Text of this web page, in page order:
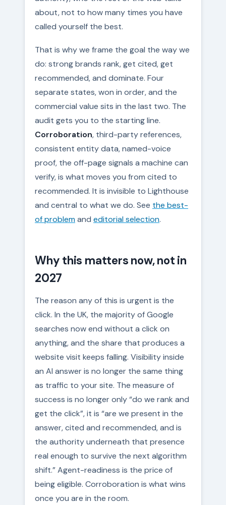
about, not to how many times you have
called yourself the best.
That is why we frame the goal the way we
do: strong brands rank, get cited, get
recommended, and dominate. Four
separate states, won in order, and the
commercial value sits in the last two. The
audit gets you to the starting line.
Corroboration, third-party references,
consistent entity data, named-voice
proof, the off-page signals a machine can
verify, is what moves you from cited to
recommended. It is invisible to Lighthouse
and central to what we do. See the best-
of problemand editorial selection.
Why this matters now, not in
2027
The reason any of this is urgent is the
click. In the UK, the majority of Google
searches now end without a click on
anything, and the share that produces a
website visit keeps falling. Visibility inside
an AI answer is no longer the same thing
as traffic to your site. The measure of
success is no longer only “do we rank and
get the click”, it is “are we present in the
answer, cited and recommended, and is
the authority underneath that presence
real enough to survive the next algorithm
shift.” Agent-readiness is the price of
being eligible. Corroboration is what wins
once you are in the room.